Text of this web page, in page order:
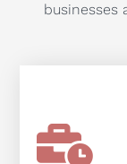
businesses